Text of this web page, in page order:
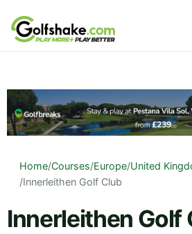
Skip to content
Home/Courses/Europe/United
/Innerleithen Golf Club
Innerleithen Golf